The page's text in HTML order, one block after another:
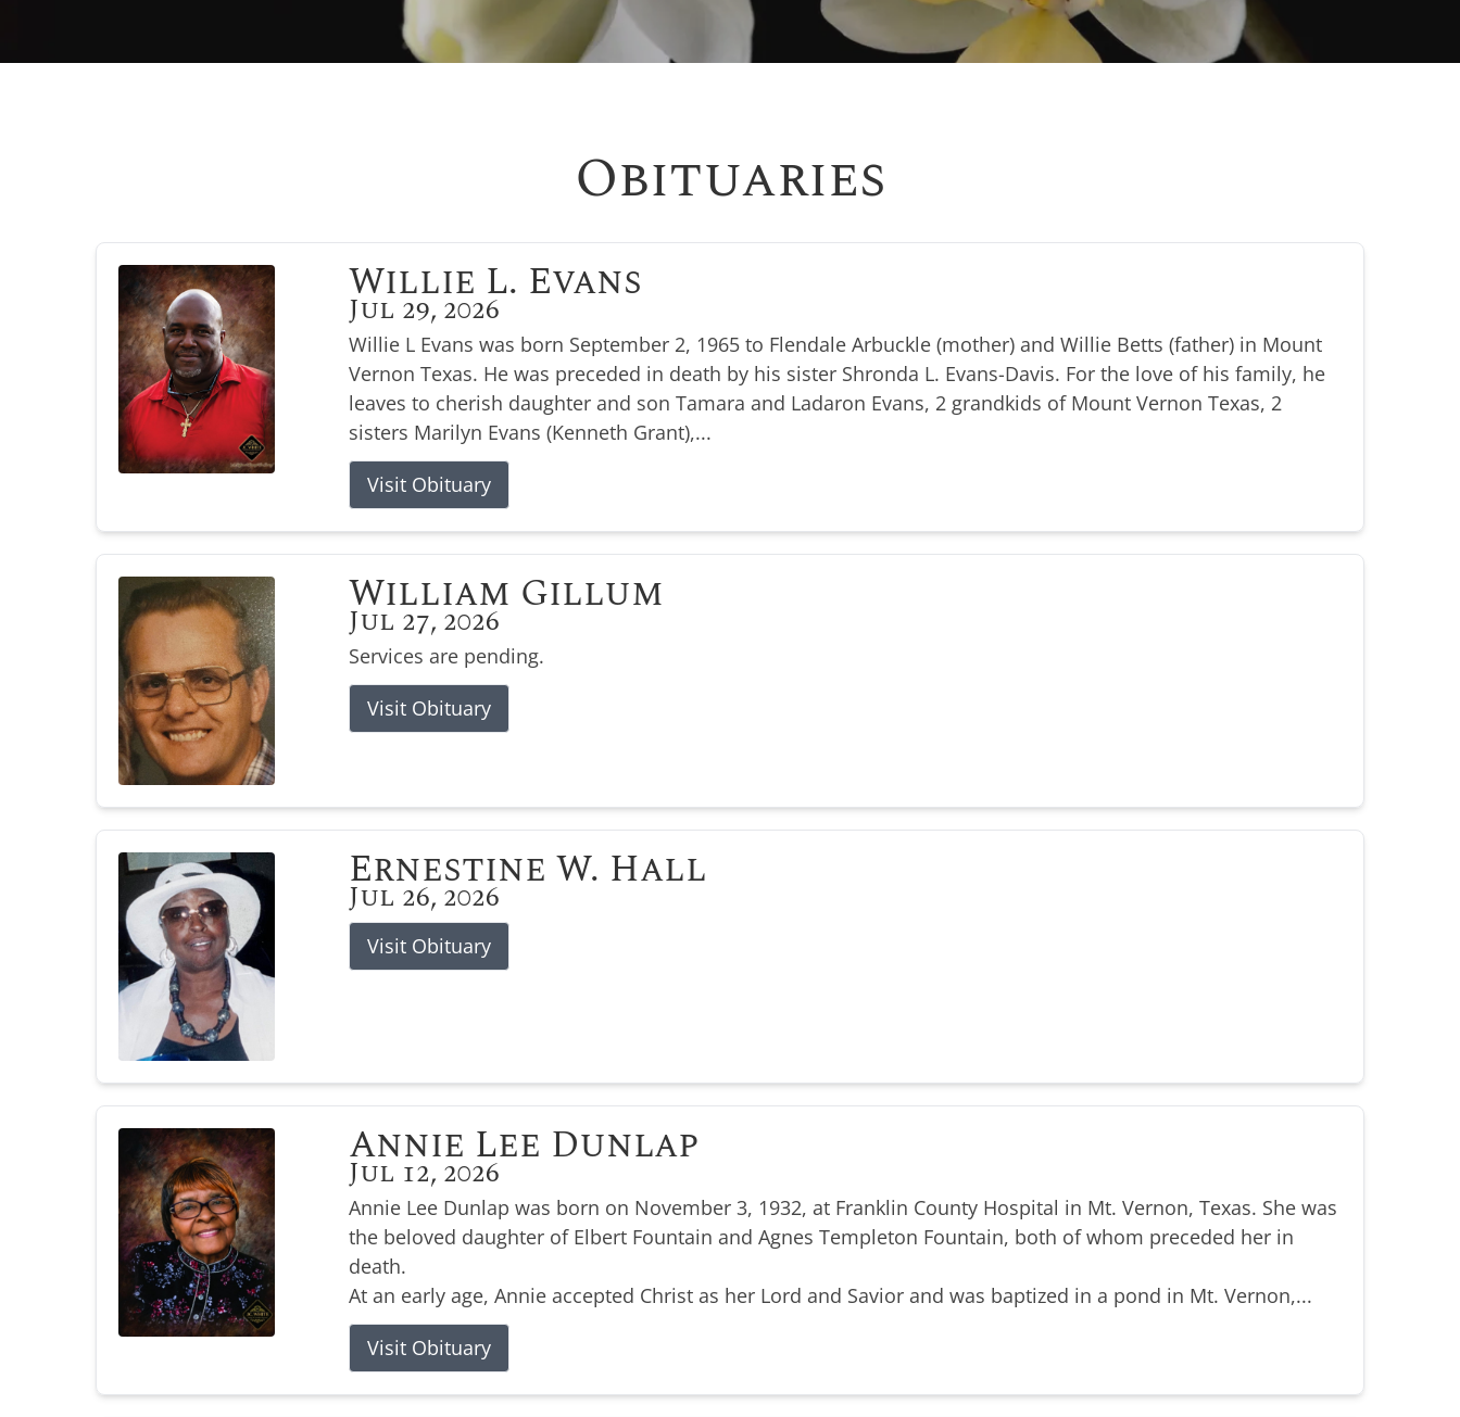
Obituaries
Willie L. Evans
Jul 29, 2026
Willie L Evans was born September 2, 1965 to Flendale Arbuckle (mother) and Willie Betts (father) in Mount
Vernon Texas. He was preceded in death by his sister Shronda L. Evans-Davis. For the love of his family, he
leaves to cherish daughter and son Tamara and Ladaron Evans, 2 grandkids of Mount Vernon Texas, 2
sisters Marilyn Evans (Kenneth Grant),...
Visit Obituary
William Gillum
Jul 27, 2026
Services are pending.
Visit Obituary
Ernestine W. Hall
Jul 26, 2026
Visit Obituary
Annie Lee Dunlap
Jul 12, 2026
Annie Lee Dunlap was born on November 3, 1932, at Franklin County Hospital in Mt. Vernon, Texas. She was
the beloved daughter of Elbert Fountain and Agnes Templeton Fountain, both of whom preceded her in
death.
At an early age, Annie accepted Christ as her Lord and Savior and was baptized in a pond in Mt. Vernon,...
Visit Obituary